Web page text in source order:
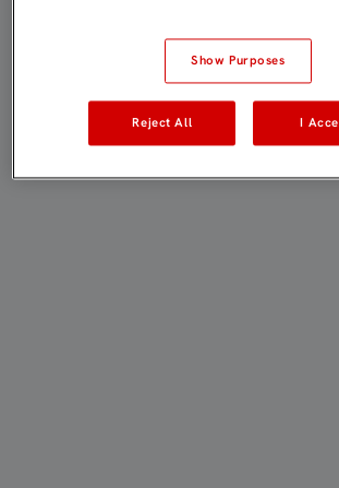
Show Purposes
Reject All I